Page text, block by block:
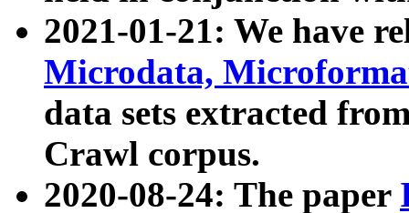
2021-01-21: We have
Microdata,
data sets extracted
Crawl corpus.
2020-08-24: The paper